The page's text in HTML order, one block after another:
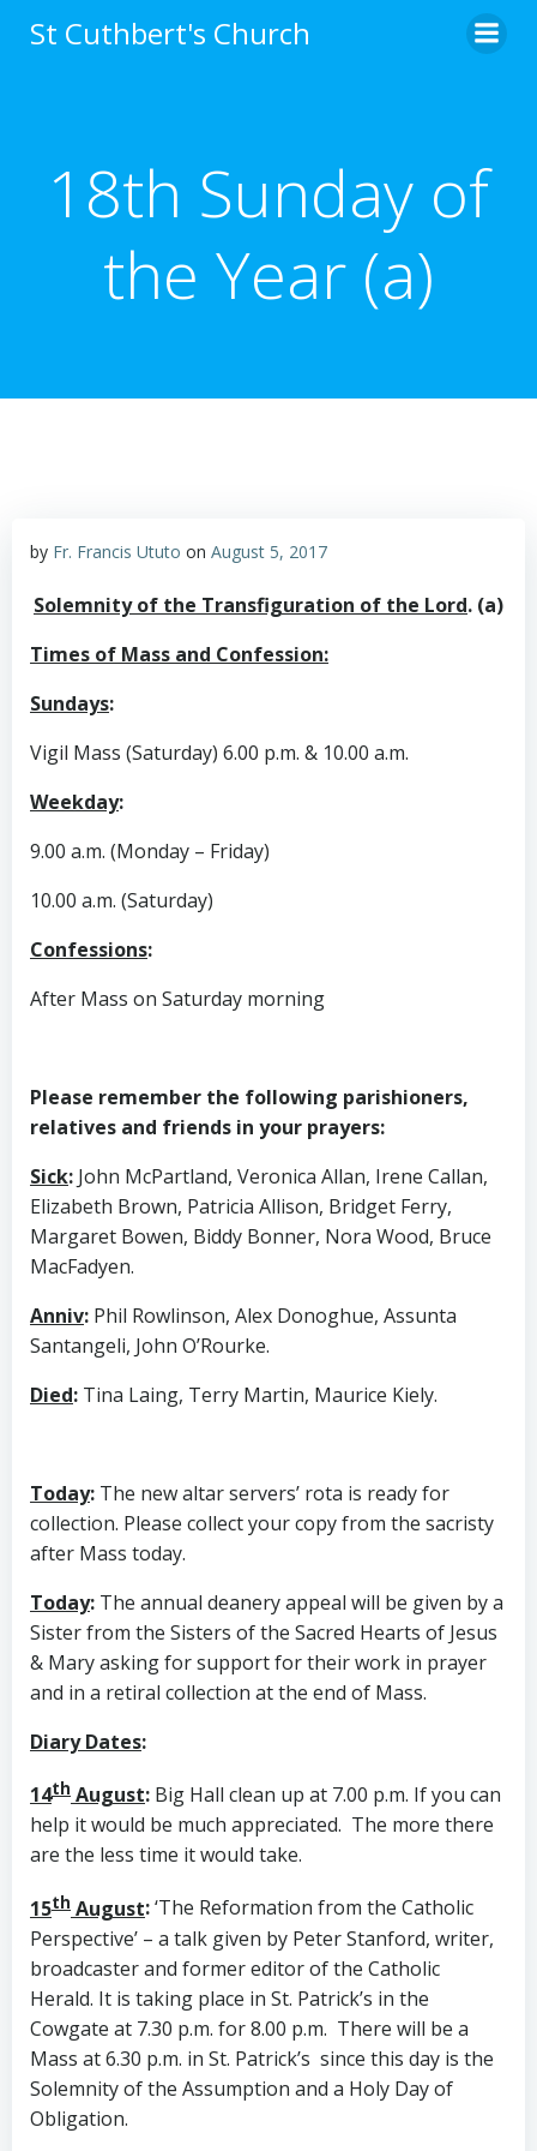
to
St Cuthbert's Church
18th Sunday of
the Year (a)
by Fr. Francis Ututo on August 5, 2017
Solemnity of the Transfiguration of the Lord. (a)
Times of Mass and Confession:
Sundays:
Vigil Mass (Saturday) 6.00 p.m. & 10.00 a.m.
Weekday:
9.00 a.m. (Monday – Friday)
10.00 a.m. (Saturday)
Confessions:
After Mass on Saturday morning
Please remember the following parishioners,
relatives and friends in your prayers:
Sick: John McPartland, Veronica Allan, Irene Callan,
Elizabeth Brown, Patricia Allison, Bridget Ferry,
Margaret Bowen, Biddy Bonner, Nora Wood, Bruce
MacFadyen.
Anniv: Phil Rowlinson, Alex Donoghue, Assunta
Santangeli, John O’Rourke.
Died: Tina Laing, Terry Martin, Maurice Kiely.
Today: The new altar servers’ rota is ready for
collection. Please collect your copy from the sacristy
after Mass today.
Today: The annual deanery appeal will be given by a
Sister from the Sisters of the Sacred Hearts of Jesus
& Mary asking for support for their work in prayer
and in a retiral collection at the end of Mass.
Diary Dates:
14th August: Big Hall clean up at 7.00 p.m. If you can
help it would be much appreciated. The more there
are the less time it would take.
15th August:‘The Reformation from the Catholic
Perspective’ – a talk given by Peter Stanford, writer,
broadcaster and former editor of the Catholic
Herald. It is taking place in St. Patrick’s in the
Cowgate at 7.30 p.m. for 8.00 p.m. There will be a
Mass at 6.30 p.m. in St. Patrick’s since this day is the
Solemnity of the Assumption and a Holy Day of
Obligation.